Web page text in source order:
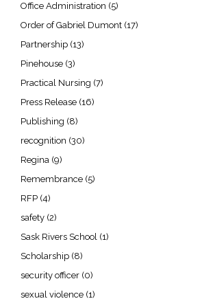
Office Administration (5)
Order of Gabriel Dumont (17)
Partnership (13)
Pinehouse (3)
Practical Nursing (7)
Press Release (16)
Publishing (8)
recognition (30)
Regina (9)
Remembrance (5)
RFP (4)
safety (2)
Sask Rivers School (1)
Scholarship (8)
security officer (0)
sexual violence (1)